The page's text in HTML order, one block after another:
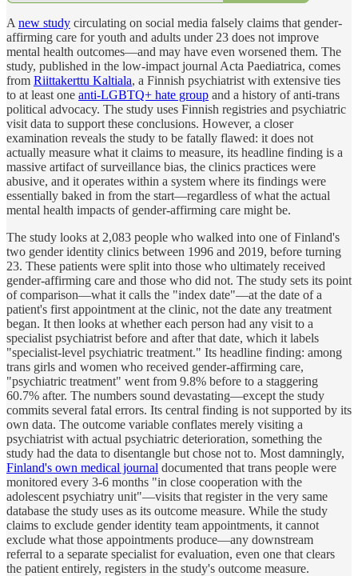
A new study circulating on social media falsely claims that gender-
affirming care for youth and adults under 23 does not improve
mental health outcomes—and may have even worsened them. The
study, published in the low-impact journal Acta Paediatrica, comes
from Riittakerttu Kaltiala, a Finnish psychiatrist with extensive ties
to at least one anti-LGBTQ+ hate group and a history of anti-trans
political advocacy. The study uses Finnish registries and psychiatric
visit data to support these conclusions. However, a closer
examination reveals the study to be fatally flawed: it does not
actually measure what it claims to measure, its headline finding is a
massive artifact of surveillance bias, the clinics practices were
abusive, and it operates within a system where its findings were
essentially baked in from the start—regardless of what the actual
mental health impacts of gender-affirming care might be.
The study looks at 2,083 people who walked into one of Finland's
two gender identity clinics between 1996 and 2019, before turning
23. These patients were split into those who ultimately received
gender-affirming care and those who did not. The study sets its point
of comparison—what it calls the "index date"—at the date of a
patient's first appointment at the clinic, not the date any treatment
began. It then looks at whether each person had any visit to a
specialist psychiatrist before and after that date, which it labels
"specialist-level psychiatric treatment." Its headline finding: among
trans girls and women who received gender-affirming care,
"psychiatric treatment" went from 9.8% before to a staggering
60.7% after. The numbers sound devastating—except the study
commits several fatal errors. Its central finding is not supported by its
own data. The outcome variable conflates merely visiting a
psychiatrist with actual psychiatric deterioration, something the
study had the data to disentangle but chose not to. Most damningly,
Finland's own medical journal documented that trans people were
monitored every 3-6 months "in close cooperation with the
adolescent psychiatry unit"—visits that register in the very same
database the study uses as its outcome measure. While the study
claims to exclude gender identity team appointments, it cannot
exclude what those appointments produce—any downstream
referral to a separate specialist for evaluation, even one that clears
the patient entirely, registers in the study's outcome measure.